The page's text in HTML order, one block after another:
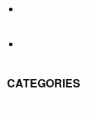
CATEGORIES